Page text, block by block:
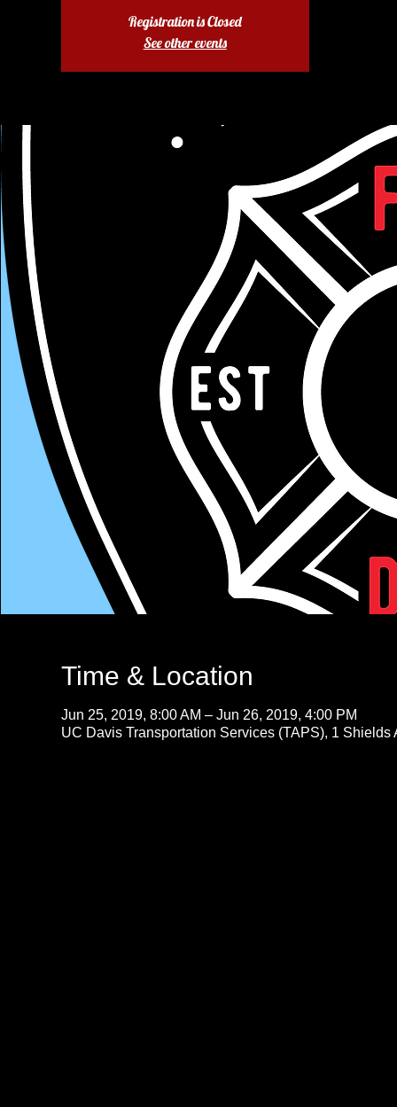
Registration is Closed
See other events
Time & Location
Jun 25, 2019, 8:00 AM – Jun 26, 2019, 4:00 PM
UC Davis Transportation Services (TAPS), 1 Shields